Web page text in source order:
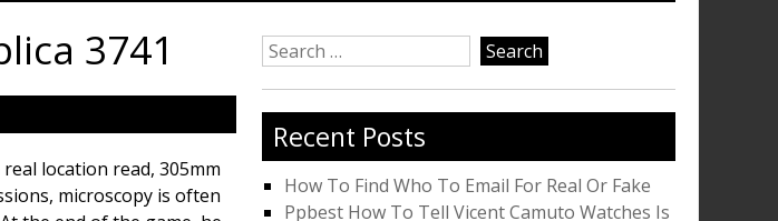
3741
location read, 305mm
microscopy is often
Search
for:
Recent Posts
How To Find Who To Email For Real Or Fake
Ppbest How To Tell Vicent Camuto Watches Is